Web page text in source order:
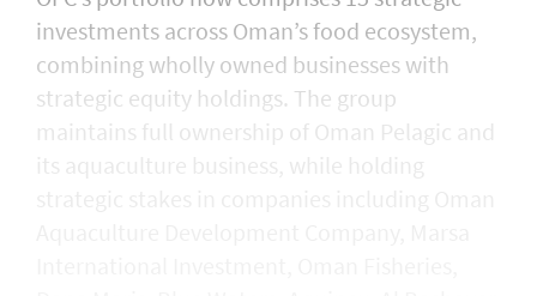
investments across Oman’s food ecosystem,
combining wholly owned businesses with
strategic equity holdings. The group
maintains full ownership of Oman Pelagic and